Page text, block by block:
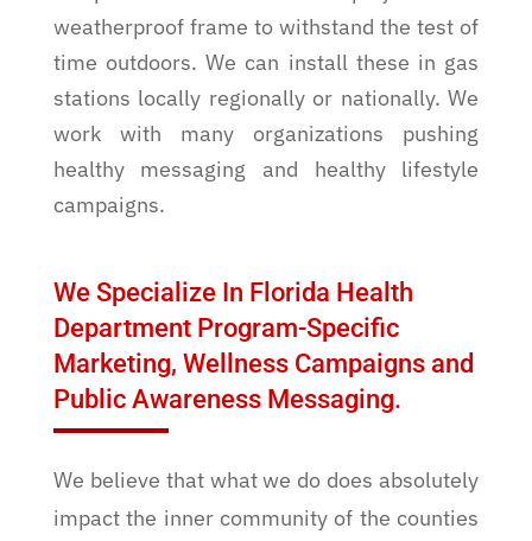
weatherproof frame to withstand the test of
time outdoors. We can install these in gas
stations locally regionally or nationally. We
work with many organizations pushing
healthy messaging and healthy lifestyle
campaigns.
We Specialize In Florida Health
Department Program-Specific
Marketing, Wellness Campaigns and
Public Awareness Messaging.
We believe that what we do does absolutely
impact the inner community of the counties